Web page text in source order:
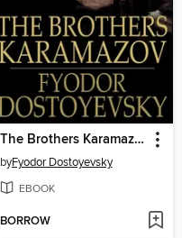
The Brothers Karamazov
byFyodor Dostoyevsky
EBOOK
BORROW